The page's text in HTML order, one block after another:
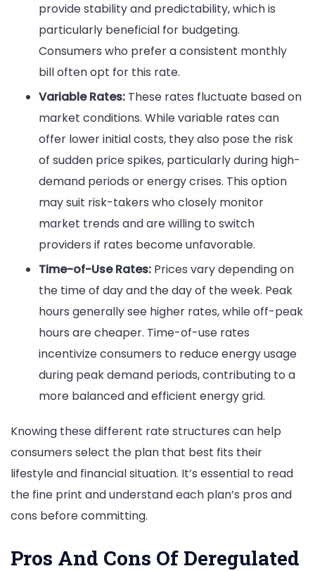
provide stability and predictability, which is
particularly beneficial for budgeting.
Consumers who prefer a consistent monthly
bill often opt for this rate.
Variable Rates: These rates fluctuate based on
market conditions. While variable rates can
offer lower initial costs, they also pose the risk
of sudden price spikes, particularly during high-
demand periods or energy crises. This option
may suit risk-takers who closely monitor
market trends and are willing to switch
providers if rates become unfavorable.
Time-of-Use Rates: Prices vary depending on
the time of day and the day of the week. Peak
hours generally see higher rates, while off-peak
hours are cheaper. Time-of-use rates
incentivize consumers to reduce energy usage
during peak demand periods, contributing to a
more balanced and efficient energy grid.
Knowing these different rate structures can help
consumers select the plan that best fits their
lifestyle and financial situation. It’s essential to read
the fine print and understand each plan’s pros and
cons before committing.
Pros And Cons Of Deregulated